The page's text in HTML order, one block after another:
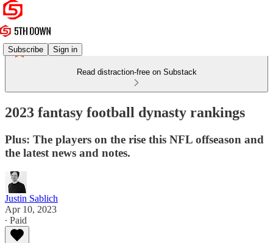
Subscribe Sign in
Read distraction-free on Substack
2023 fantasy football dynasty rankings
Plus: The players on the rise this NFL offseason and
the latest news and notes.
Justin Sablich
Apr 10, 2023
∙ Paid